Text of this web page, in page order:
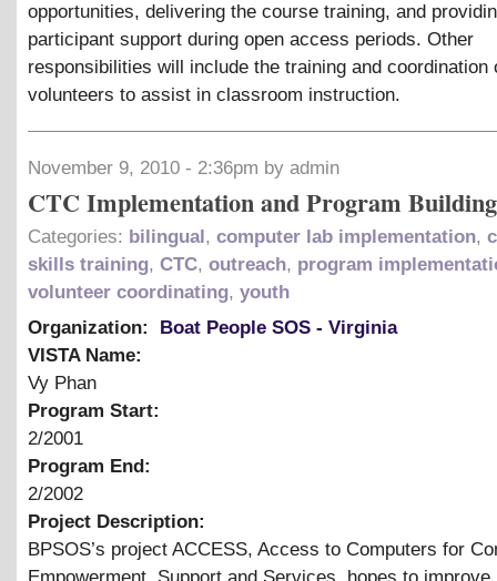
opportunities, delivering the course training, and
participant support during open access periods. Other
responsibilities will include the training and coordination
volunteers to assist in classroom instruction.
November 9, 2010 - 2:36pm by admin
CTC Implementation and Program Building
Categories: bilingual , computer lab implementation,
skills training, CTC, outreach, program
volunteer coordinating, youth
Organization:
Boat People SOS - Virginia
VISTA Name:
Vy Phan
Program Start:
2/2001
Program End:
2/2002
Project Description:
BPSOS’s project ACCESS, Access to Computers for